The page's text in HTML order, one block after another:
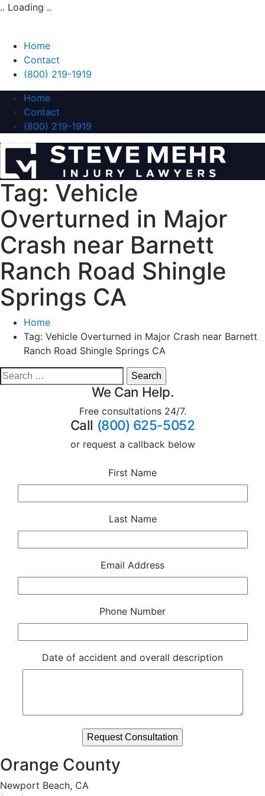
.. Loading ..
Home
Contact
(800) 219-1919
Home
Contact
(800) 219-1919
Tag: Vehicle
Overturned in Major
Crash near Barnett
Ranch Road Shingle
Springs CA
Home
Tag: Vehicle Overturned in Major Crash near Barnett
Ranch Road Shingle Springs CA
We Can Help.
Free consultations 24/7.
Call (800) 625-5052
or request a callback below
First Name
Last Name
Email Address
Phone Number
Date of accident and overall description
Orange County
Newport Beach, CA